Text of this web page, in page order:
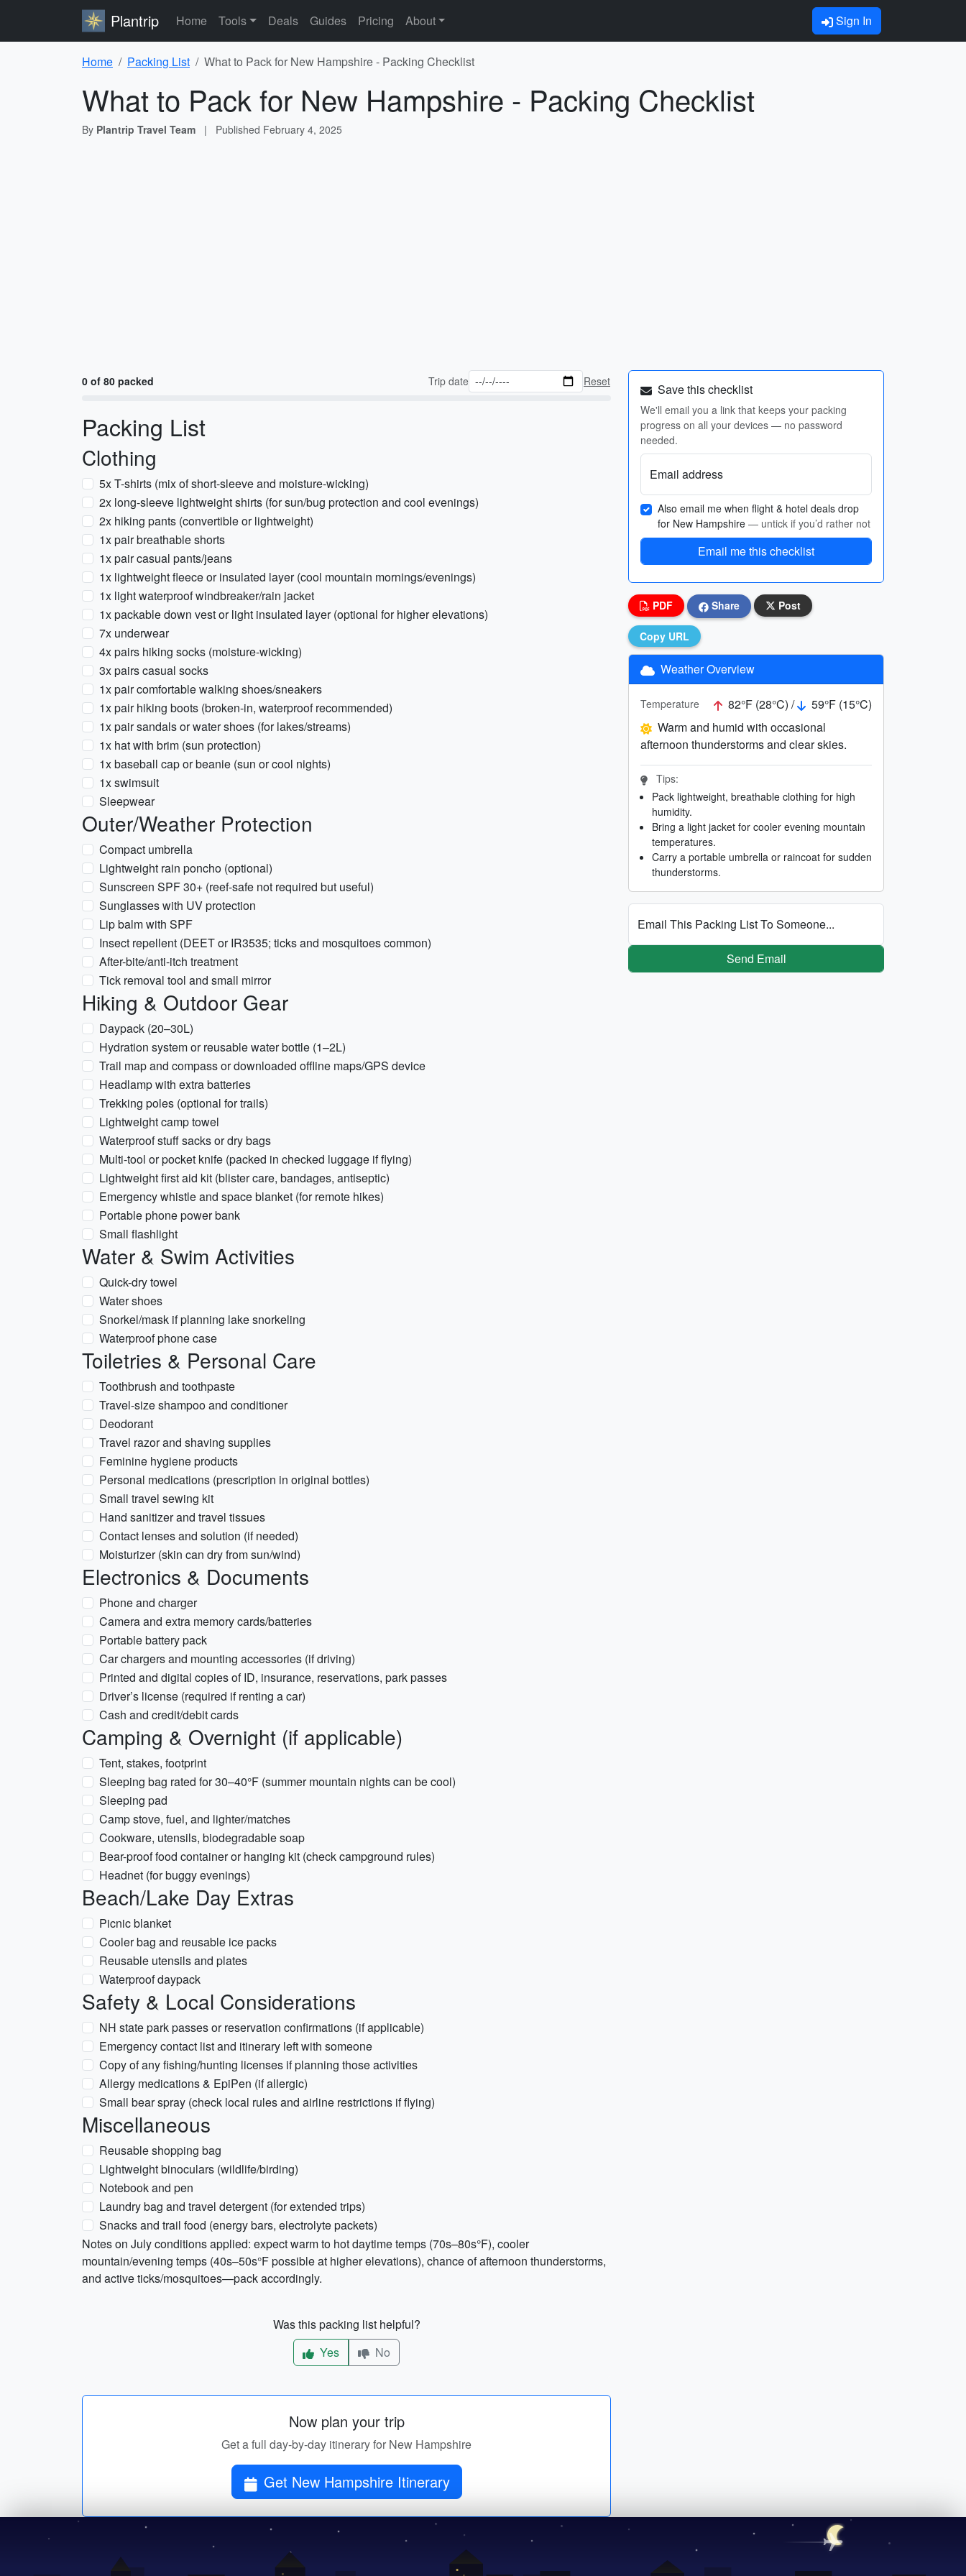
Plantrip Home Tools Deals Guides Pricing About Sign In
Home Packing List What to Pack for New Hampshire - Packing Checklist
What to Pack for New Hampshire - Packing Checklist
By Plantrip Travel Team | Published February 4, 2025
0 of 80 packed Trip date Reset
Packing List
Clothing
5x T-shirts (mix of short-sleeve and moisture-wicking)
2x long-sleeve lightweight shirts (for sun/bug protection and cool evenings)
2x hiking pants (convertible or lightweight)
1x pair breathable shorts
1x pair casual pants/jeans
1x lightweight fleece or insulated layer (cool mountain mornings/evenings)
1x light waterproof windbreaker/rain jacket
1x packable down vest or light insulated layer (optional for higher elevations)
7x underwear
4x pairs hiking socks (moisture-wicking)
3x pairs casual socks
1x pair comfortable walking shoes/sneakers
1x pair hiking boots (broken-in, waterproof recommended)
1x pair sandals or water shoes (for lakes/streams)
1x hat with brim (sun protection)
1x baseball cap or beanie (sun or cool nights)
1x swimsuit
Sleepwear
Outer/Weather Protection
Compact umbrella
Lightweight rain poncho (optional)
Sunscreen SPF 30+ (reef-safe not required but useful)
Sunglasses with UV protection
Lip balm with SPF
Insect repellent (DEET or IR3535; ticks and mosquitoes common)
After-bite/anti-itch treatment
Tick removal tool and small mirror
Hiking & Outdoor Gear
Daypack (20–30L)
Hydration system or reusable water bottle (1–2L)
Trail map and compass or downloaded offline maps/GPS device
Headlamp with extra batteries
Trekking poles (optional for trails)
Lightweight camp towel
Waterproof stuff sacks or dry bags
Multi-tool or pocket knife (packed in checked luggage if flying)
Lightweight first aid kit (blister care, bandages, antiseptic)
Emergency whistle and space blanket (for remote hikes)
Portable phone power bank
Small flashlight
Water & Swim Activities
Quick-dry towel
Water shoes
Snorkel/mask if planning lake snorkeling
Waterproof phone case
Toiletries & Personal Care
Toothbrush and toothpaste
Travel-size shampoo and conditioner
Deodorant
Travel razor and shaving supplies
Feminine hygiene products
Personal medications (prescription in original bottles)
Small travel sewing kit
Hand sanitizer and travel tissues
Contact lenses and solution (if needed)
Moisturizer (skin can dry from sun/wind)
Electronics & Documents
Phone and charger
Camera and extra memory cards/batteries
Portable battery pack
Car chargers and mounting accessories (if driving)
Printed and digital copies of ID, insurance, reservations, park passes
Driver’s license (required if renting a car)
Cash and credit/debit cards
Camping & Overnight (if applicable)
Tent, stakes, footprint
Sleeping bag rated for 30–40°F (summer mountain nights can be cool)
Sleeping pad
Camp stove, fuel, and lighter/matches
Cookware, utensils, biodegradable soap
Bear-proof food container or hanging kit (check campground rules)
Headnet (for buggy evenings)
Beach/Lake Day Extras
Picnic blanket
Cooler bag and reusable ice packs
Reusable utensils and plates
Waterproof daypack
Safety & Local Considerations
NH state park passes or reservation confirmations (if applicable)
Emergency contact list and itinerary left with someone
Copy of any fishing/hunting licenses if planning those activities
Allergy medications & EpiPen (if allergic)
Small bear spray (check local rules and airline restrictions if flying)
Miscellaneous
Reusable shopping bag
Lightweight binoculars (wildlife/birding)
Notebook and pen
Laundry bag and travel detergent (for extended trips)
Snacks and trail food (energy bars, electrolyte packets)
Notes on July conditions applied: expect warm to hot daytime temps (70s–80s°F), cooler
mountain/evening temps (40s–50s°F possible at higher elevations), chance of afternoon thunderstorms,
and active ticks/mosquitoes—pack accordingly.
Was this packing list helpful?
Yes
No
Now plan your trip
Get a full day-by-day itinerary for New Hampshire
Get New Hampshire Itinerary
Save this checklist
We'll email you a link that keeps your packing
progress on all your devices — no password
needed.
Email address
Also email me when flight & hotel deals drop
for New Hampshire — untick if you’d rather not
Email me this checklist
PDF Share Post
Copy URL
Weather Overview
Temperature 82°F (28°C) /
59°F (15°C)
Warm and humid with occasional
afternoon thunderstorms and clear skies.
Tips:
Pack lightweight, breathable clothing for high
humidity.
Bring a light jacket for cooler evening mountain
temperatures.
Carry a portable umbrella or raincoat for sudden
thunderstorms.
Email This Packing List To Someone...
Send Email